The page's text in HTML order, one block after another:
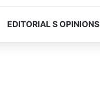
EDITORIAL S OPINIONS